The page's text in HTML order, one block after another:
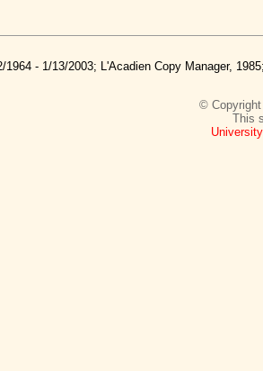
- 1/13/2003; L'Acadien Copy Manager,
© Copyright
This